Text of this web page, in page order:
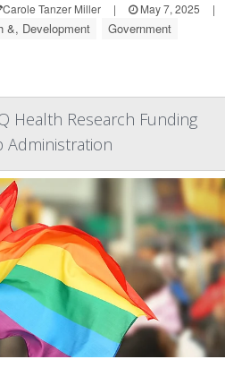
Carole Tanzer Miller | May 7, 2025
|
&, Development Government
Health Research Funding
Administration